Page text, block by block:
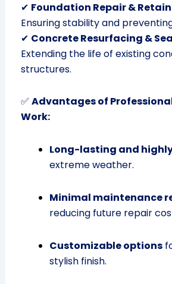
✔ Foundation Repair &
Ensuring stability and
✔ Concrete Resurfacing &
Extending the life of existing
structures.
✅ Advantages of
Work:
Long-lasting and
extreme weather.
Minimal maintenance
reducing future repair
Customizable options
stylish finish.